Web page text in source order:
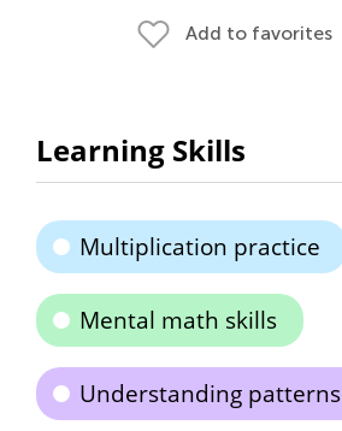
Add to favorites
Learning Skills
Multiplication practice
Mental math skills
Understanding patterns